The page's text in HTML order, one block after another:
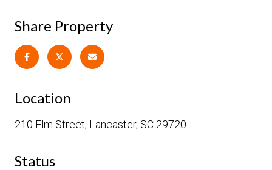
Share Property
Location
210 Elm Street, Lancaster, SC 29720
Status